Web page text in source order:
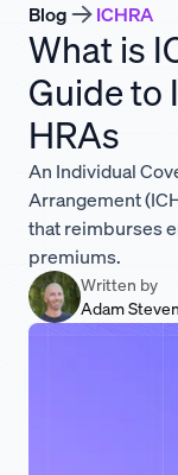
Blog ICHRA
What is
Guide to
HRAs
An Individual
Arrangement
that reimburses
premiums.
Written by
Adam